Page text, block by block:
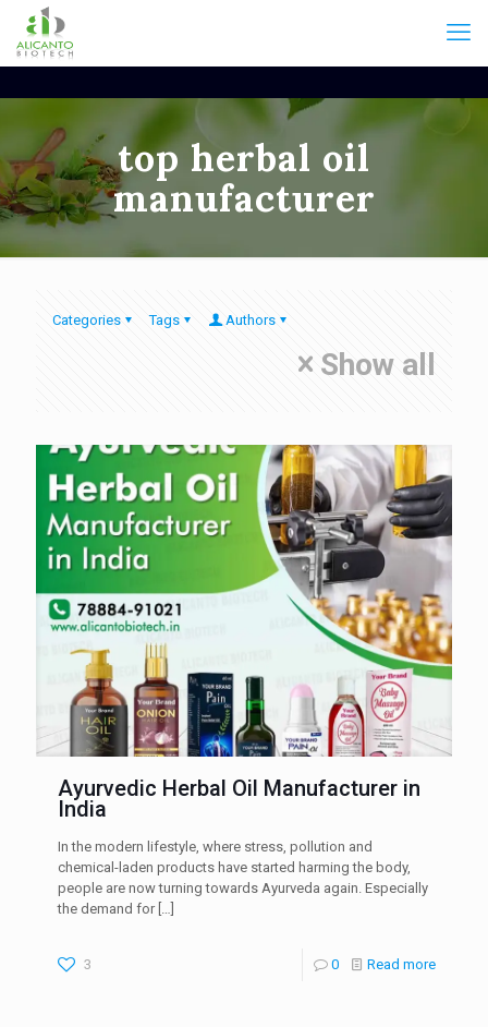
top herbal oil
manufacturer
Categories Tags Authors
Show all
Ayurvedic Herbal Oil Manufacturer in
India
In the modern lifestyle, where stress, pollution and
chemical-laden products have started harming the body,
people are now turning towards Ayurveda again. Especially
the demand for[…]
3 0 Read more